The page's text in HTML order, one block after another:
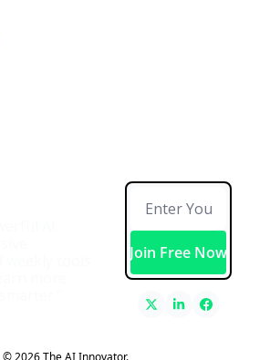
Join Free Now
© 2026 The AI Innovator.